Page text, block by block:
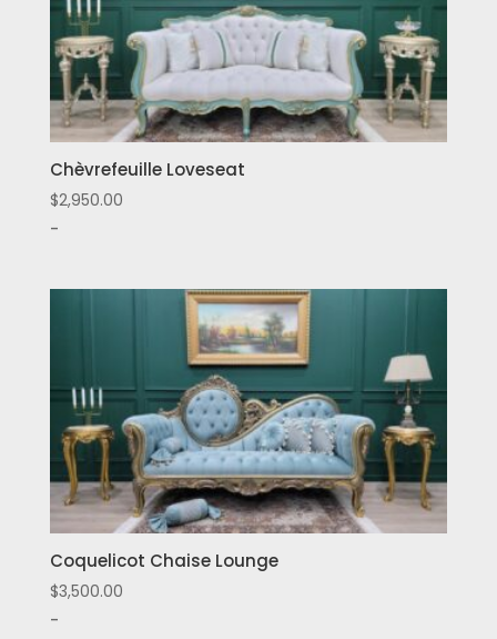
Chèvrefeuille Loveseat
$2,950.00
-
Coquelicot Chaise Lounge
$3,500.00
-